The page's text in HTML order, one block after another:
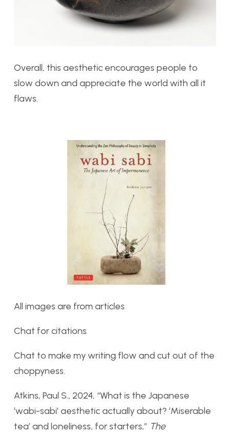
Overall, this aesthetic encourages people to
slow down and appreciate the world with all it
flaws.
All images are from articles
Chat for citations
Chat to make my writing flow and cut out of the
choppyness.
Atkins, Paul S., 2024, “What is the Japanese
‘wabi-sabi’ aesthetic actually about? ‘Miserable
tea’ and loneliness, for starters,” The